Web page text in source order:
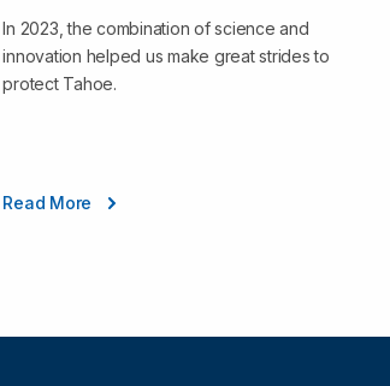
In 2023, the combination of science and
innovation helped us make great strides to
protect Tahoe.
Read More